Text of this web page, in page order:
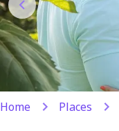
Home Places